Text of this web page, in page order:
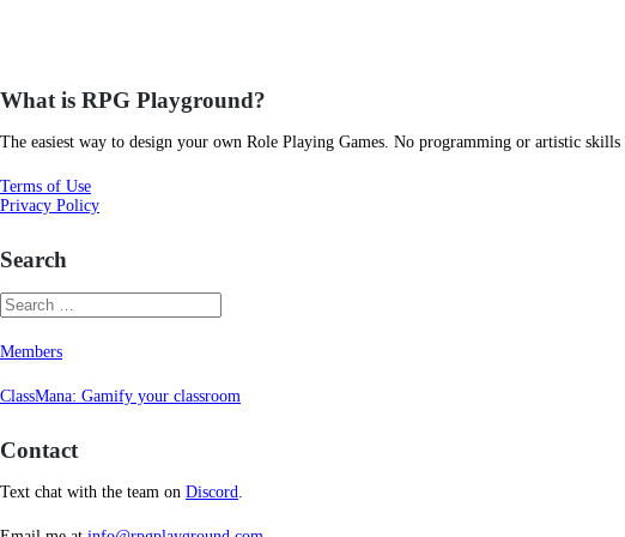
What is RPG Playground?
The easiest way to design your own Role Playing Games. No programming or artistic
Terms of Use
Privacy Policy
Search
Members
ClassMana: Gamify your classroom
Contact
Text chat with the team on Discord.